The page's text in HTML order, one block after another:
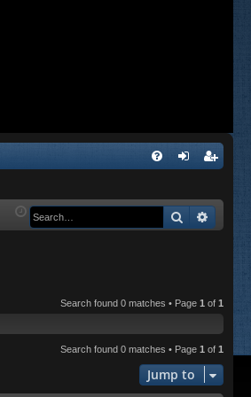
Q in ist
Search
Search found 0 matches • Page 1 of 1
Search found 0 matches • Page 1 of 1
Jump to